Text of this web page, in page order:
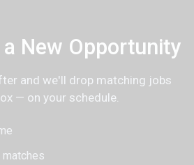
New Opportunity
and we'll drop matching jobs
— on your schedule.
matches